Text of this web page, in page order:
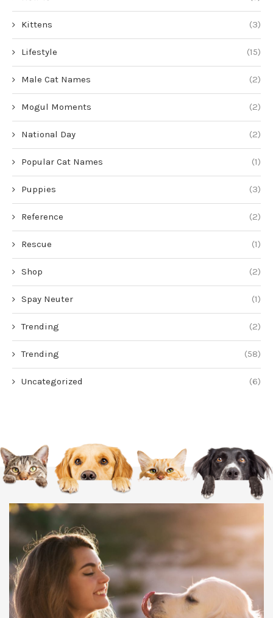
Kittens (3)
Lifestyle (15)
Male Cat Names (2)
Mogul Moments (2)
National Day (2)
Popular Cat Names (1)
Puppies (3)
Reference (2)
Rescue (1)
Shop (2)
Spay Neuter (1)
Trending (2)
Trending (58)
Uncategorized (6)